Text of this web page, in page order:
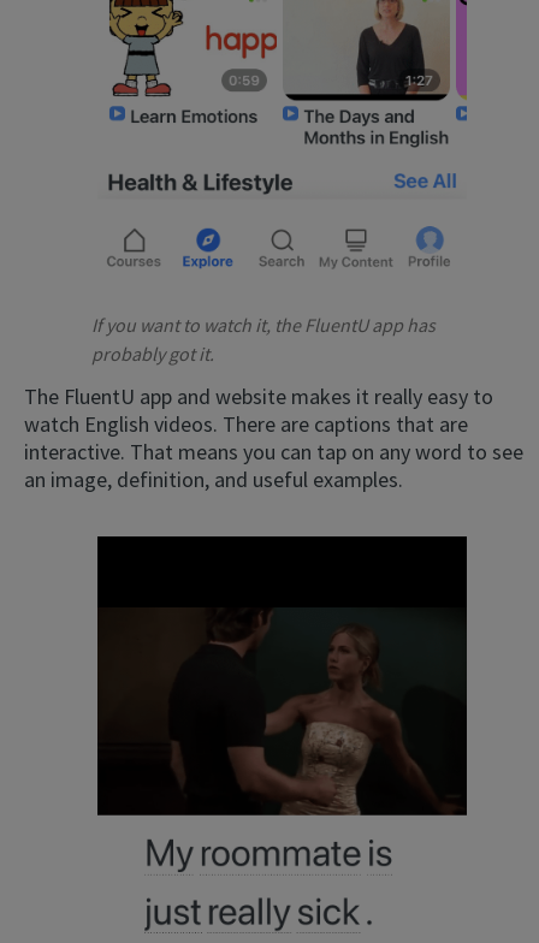
If you want to watch it, the FluentU app has
probably got it.
The FluentU app and website makes it really easy to
watch English videos. There are captions that are
interactive. That means you can tap on any word to see
an image, definition, and useful examples.